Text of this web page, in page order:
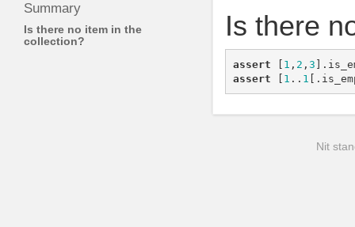
Summary
Is there no item in the
collection?
Is there
assert [ 1 , 2 , 3 ] .
assert
[ 1 .. 1 [ .
Nit